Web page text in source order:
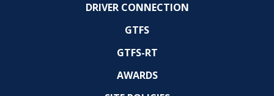
DRIVER CONNECTION
GTFS
GTFS-RT
AWARDS